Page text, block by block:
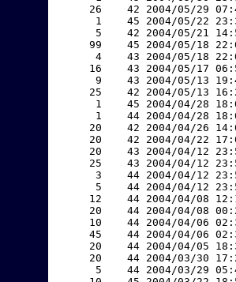
26    42 2004/05/29
1    45 2004/05/22
5    42 2004/05/21
99    45 2004/05/18
4    43 2004/05/18
16    43 2004/05/17
9    43 2004/05/13
25    42 2004/05/13
1    45 2004/04/28
1    44 2004/04/28
20    42 2004/04/26
20    42 2004/04/22
20    43 2004/04/12
25    43 2004/04/12
3    44 2004/04/12
5    44 2004/04/12
12    44 2004/04/08
20    44 2004/04/08
10    44 2004/04/06
45    44 2004/04/06
20    44 2004/04/05
20    44 2004/03/30
5    44 2004/03/29